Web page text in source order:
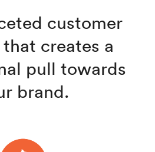
customer
creates a
pull towards
brand.